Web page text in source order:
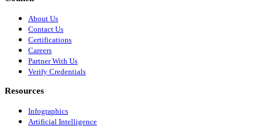
About Us
Contact Us
Certifications
Careers
Partner With Us
Verify Credentials
Resources
Infographics
Artificial Intelligence